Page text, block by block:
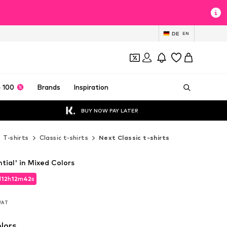
DE EN
100 Brands Inspiration
BUY NOW PAY LATER
T-shirts Classic t-shirts Next Classic t-shirts
12h12m40s
12h12m40s
in Mixed Colors